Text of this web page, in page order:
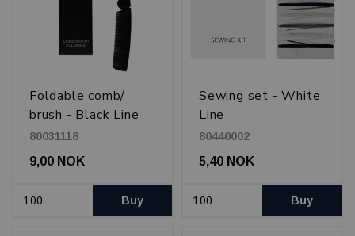
Foldable comb/
brush - Black Line
80031118
9,00 NOK
Buy
Sewing set - White
Line
80440002
5,40 NOK
Buy